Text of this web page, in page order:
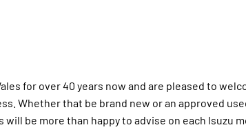
for over 40 years now and are pleased to
Whether that be brand new or an approved
be more than happy to advise on each Isuzu